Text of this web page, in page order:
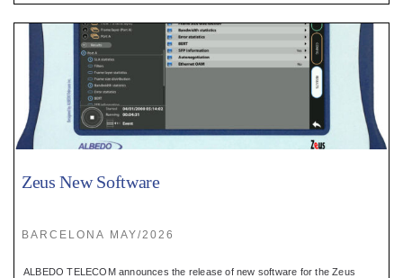
:
Zeus New Software
BARCELONA MAY/2026
ALBEDO TELECOM announces the release of new software for the Zeus